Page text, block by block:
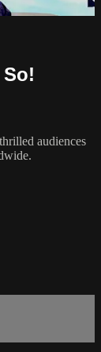
audiences